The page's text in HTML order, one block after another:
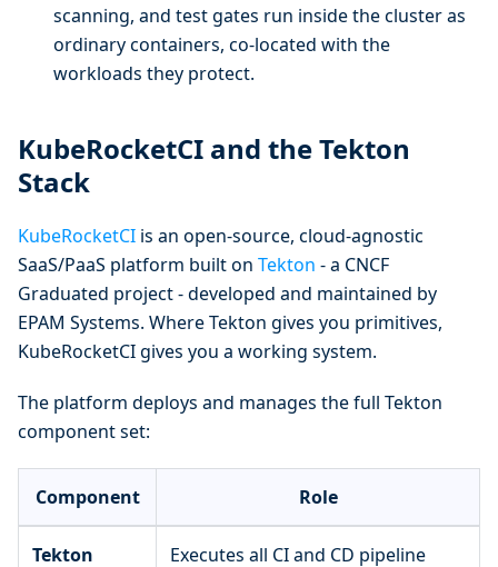
scanning, and test gates run inside the cluster as
ordinary containers, co-located with the
workloads they protect.
KubeRocketCI and the Tekton
Stack
KubeRocketCI is an open-source, cloud-agnostic
SaaS/PaaS platform built on Tekton - a CNCF
Graduated project - developed and maintained by
EPAM Systems. Where Tekton gives you primitives,
KubeRocketCI gives you a working system.
The platform deploys and manages the full Tekton
component set:
Component Role
Tekton
Executes all CI and CD pipeline